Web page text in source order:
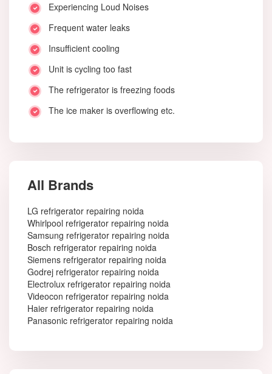
Experiencing Loud Noises
Frequent water leaks
Insufficient cooling
Unit is cycling too fast
The refrigerator is freezing foods
The ice maker is overflowing etc.
All Brands
LG refrigerator repairing noida
Whirlpool refrigerator repairing noida
Samsung refrigerator repairing noida
Bosch refrigerator repairing noida
Siemens refrigerator repairing noida
Godrej refrigerator repairing noida
Electrolux refrigerator repairing noida
Videocon refrigerator repairing noida
Haier refrigerator repairing noida
Panasonic refrigerator repairing noida